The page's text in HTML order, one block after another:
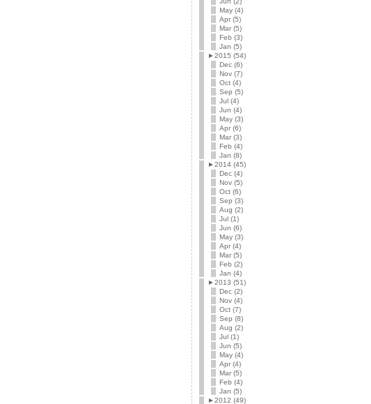
May (4)
Apr (5)
Mar (5)
Feb (3)
Jan (5)
►2015 (54)
Dec (6)
Nov (7)
Oct (4)
Sep (5)
Jul (4)
Jun (4)
May (3)
Apr (6)
Mar (3)
Feb (4)
Jan (8)
►2014 (45)
Dec (4)
Nov (5)
Oct (6)
Sep (3)
Aug (2)
Jul (1)
Jun (6)
May (3)
Apr (4)
Mar (5)
Feb (2)
Jan (4)
►2013 (51)
Dec (2)
Nov (4)
Oct (7)
Sep (8)
Aug (2)
Jul (1)
Jun (5)
May (4)
Apr (4)
Mar (5)
Feb (4)
Jan (5)
►2012 (49)